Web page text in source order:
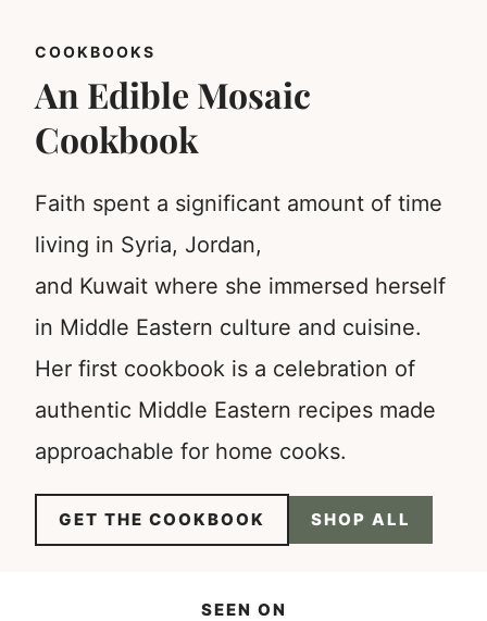
COOKBOOKS
An Edible Mosaic
Cookbook
Faith spent a significant amount of time
living in Syria, Jordan,
and Kuwait where she immersed herself
in Middle Eastern culture and cuisine.
Her first cookbook is a celebration of
authentic Middle Eastern recipes made
approachable for home cooks.
GET THE COOKBOOK SHOP ALL
SEEN ON